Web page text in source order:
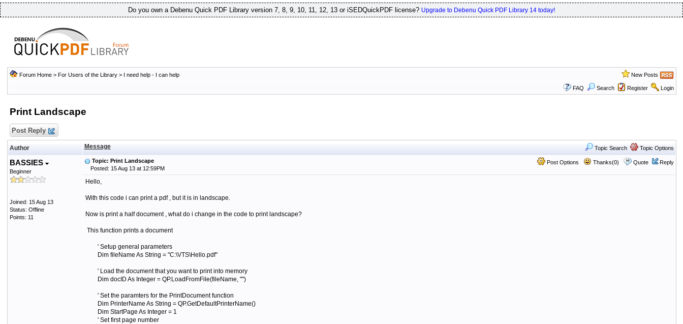
Do you own a Debenu Quick PDF Library version 7, 8, 9, 10, 11, 12, 13 or iSEDQuickPDF license? Upgrade to Debenu Quick PDF Library 14 today!
Forum Home> For Users of the Library> I need help - I can help New Posts
FAQ Search Register Login
Print Landscape
Post Reply
Author Message Topic Search Topic Options
BASSIES
Beginner
Joined: 15 Aug 13
Status: Offline
Points: 11
Post Options Thanks(0) Quote Reply
Topic: Print Landscape
Posted: 15 Aug 13 at 12:59PM
Hello,
With this code i can print a pdf , but it is in landscape.
Now is print a half document , what do i change in the code to print landscape?
This function prints a document
' Setup general parameters
Dim fileName As String = "C:\VTS\Hello.pdf"
' Load the document that you want to print into memory
Dim docID As Integer = QP.LoadFromFile(fileName, "")
' Set the paramters for the PrintDocument function
Dim PrinterName As String = QP.GetDefaultPrinterName()
Dim StartPage As Integer = 1
' Set first page number